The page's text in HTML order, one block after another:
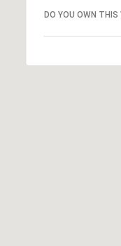
DO YOU OWN THIS